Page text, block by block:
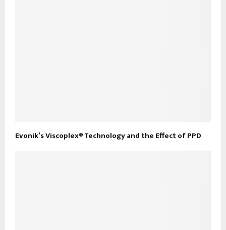
Evonik’s Viscoplex® Technology and the Effect of PPD